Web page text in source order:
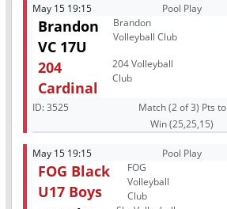
May 15 19:15 Pool Play
Brandon
VC 17U
Brandon
Volleyball Club
204
Cardinal
204 Volleyball
Club
ID:3525
Match (2 of 3) Pts to
Win (25,25,15)
May 15 19:15 Pool Play
FOG Black
U17 Boys
FOG
Volleyball
Club